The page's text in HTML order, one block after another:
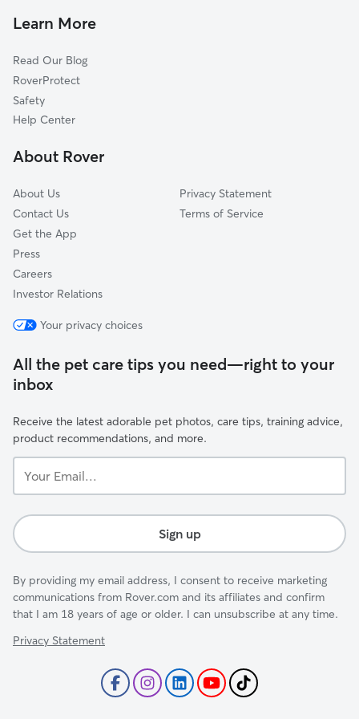
Secor, IL
Deer Creek, IL
Eureka, IL
Hopedale, IL
Washington, IL
Pet Sitting in Bloomington
Pet Boarding in Bloomington
Dog Sitting in Bloomington
Learn More
Read Our Blog
RoverProtect
Safety
Help Center
About Rover
About Us
Contact Us
Get the App
Press
Careers
Investor Relations
Privacy Statement
Terms of Service
Your privacy choices
All the pet care tips you need—right to your
inbox
Receive the latest adorable pet photos, care tips, training advice,
product recommendations, and more.
Email...
Sign up
By providing my email address, I consent to receive marketing
communications from Rover.com and its affiliates and confirm
that I am 18 years of age or older. I can unsubscribe at any time.
Privacy Statement